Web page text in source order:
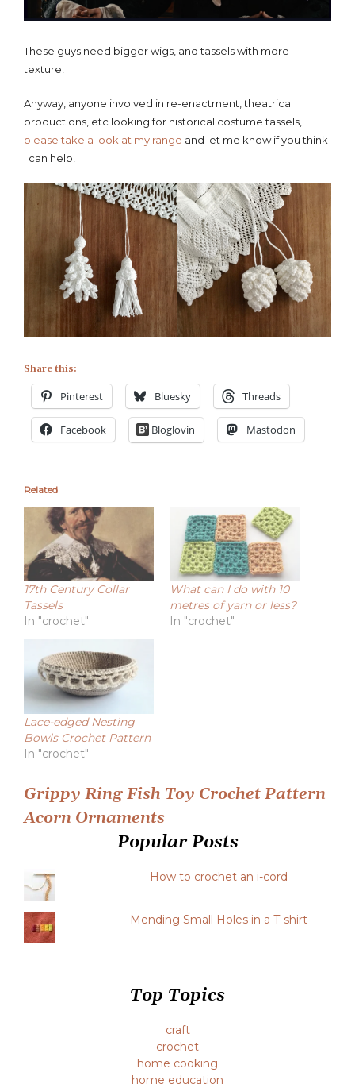
These guys need bigger wigs, and tassels with more
texture!
Anyway, anyone involved in re-enactment, theatrical
productions, etc looking for historical costume tassels,
please take a look at my range and let me know if you think
I can help!
Share this:
Pinterest Bluesky Threads
Facebook Bloglovin Mastodon
Related
17th Century Collar
Tassels
In "crochet"
What can I do with 10
metres of yarn or less?
In "crochet"
Lace-edged Nesting
Bowls Crochet Pattern
In "crochet"
Post
navigation
Grippy Ring Fish Toy Crochet Pattern
Acorn Ornaments
Popular Posts
How to crochet an i-cord
Mending Small Holes in a T-shirt
Top Topics
craft
crochet
home cooking
home education